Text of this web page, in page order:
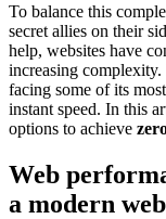
To balance this
secret allies on their
help, websites have
increasing
facing some of its
instant speed. In this
options to achieve
Web
a modern